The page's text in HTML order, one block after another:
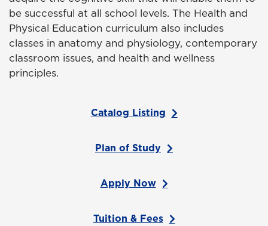
be successful at all school levels. The Health and
Physical Education curriculum also includes
classes in anatomy and physiology, contemporary
classroom issues, and health and wellness
principles.
Catalog Listing
Plan of Study
Apply Now
Tuition & Fees